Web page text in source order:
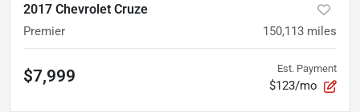
2017 Chevrolet Cruze
Premier 150,113 miles
$7,999 Est. Payment
$123/mo